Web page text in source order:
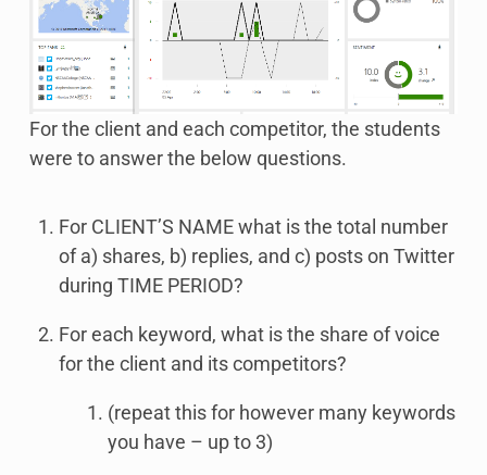
For the client and each competitor, the students
were to answer the below questions.
For CLIENT’S NAME what is the total number
of a) shares, b) replies, and c) posts on Twitter
during TIME PERIOD?
For each keyword, what is the share of voice
for the client and its competitors?
(repeat this for however many keywords
you have – up to 3)